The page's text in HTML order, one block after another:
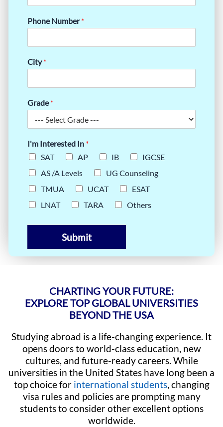
Phone Number*
City*
Grade*
I'm Interested In *
SAT
AP IB
IGCSE
AS /A Levels
UG Counseling
TMUA
UCAT
ESAT
LNAT
TARA Others
Submit
CHARTING YOUR FUTURE:
EXPLORE TOP GLOBAL UNIVERSITIES
BEYOND THE USA
Studying abroad is a life-changing experience. It
opens doors to world-class education, new
cultures, and future-ready careers. While
universities in the United States have long been a
top choice for international students, changing
visa rules and policies are prompting many
students to consider other excellent options
worldwide.